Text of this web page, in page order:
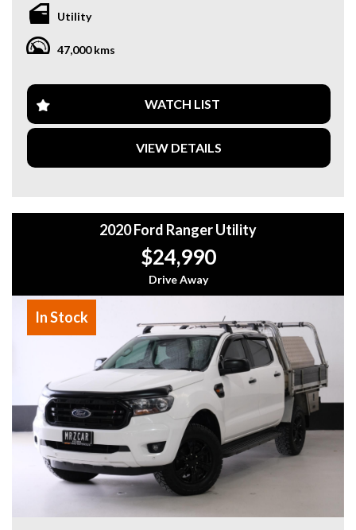
rear view camera, GPS navigation, and Bluetooth
connectivity, this vehicle offers both comfort and
convenience. The 20" alloy wheels and sleek grey exterior
make a statement on the road, while the interior boasts a
Safety is a top priority with ABS, airbags, electronic stability
control, and more. The Amarok also features practical
touches like cargo tie down hooks, cup holders, and ample
storage compartments. Whether you're heading off-road or
cruising through the city, this Amarok is up to the task.
Volkswagen Amarok TDI580 Highline. With only 47,000 km
on the odometer and a build date of 07/19, this Amarok is in
excellent condition and ready for its next adventure.
Contact us today to schedule a test drive and experience
the power and capability of this exceptional utility vehicle.
Why buy from us
- Easy Finance Options
- Top Dollar for your Trade In
- Warranty Provided ,A range of Excellent Extended
Warranties available
- We are a premium dealership with a Undercover
showroom
- All vehicles comes satanized and detailed both inside and
out (cut and polish) included
- Accident free and Guarantee of clear Title (Not written
off, stolen or finance)PPSR certificate provided
- We can arrange secure and insured interstate transport
Utility
47,000 kms
WATCH LIST
VIEW DETAILS
2020 Ford Ranger Utility
$24,990
Drive Away
In Stock